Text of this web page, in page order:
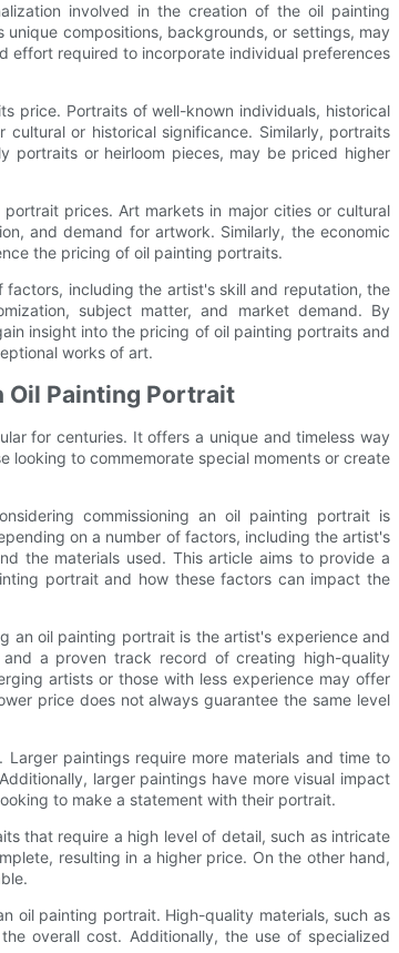
involved in the creation of the oil painting
compositions, backgrounds, or settings, may
effort required to incorporate individual preferences
price. Portraits of well-known individuals, historical
or historical significance. Similarly, portraits
portraits or heirloom pieces, may be priced higher
prices. Art markets in major cities or cultural
and demand for artwork. Similarly, the economic
the pricing of oil painting portraits.
including the artist's skill and reputation, the
subject matter, and market demand. By
insight into the pricing of oil painting portraits and
works of art.
Oil Painting Portrait
for centuries. It offers a unique and timeless way
looking to commemorate special moments or create
commissioning an oil painting portrait is
on a number of factors, including the artist's
the materials used. This article aims to provide a
portrait and how these factors can impact the
an oil painting portrait is the artist's experience and
a proven track record of creating high-quality
artists or those with less experience may offer
price does not always guarantee the same level
paintings require more materials and time to
larger paintings have more visual impact
to make a statement with their portrait.
that require a high level of detail, such as intricate
resulting in a higher price. On the other hand,
oil painting portrait. High-quality materials, such as
overall cost. Additionally, the use of specialized